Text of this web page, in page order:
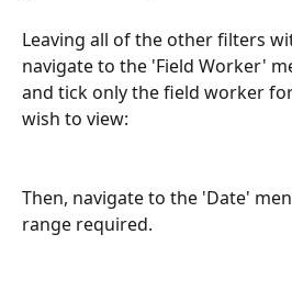
Leaving all of the other filters
navigate to the 'Field Worker'
and tick only the field worker
wish to view:
Then, navigate to the 'Date'
range required.